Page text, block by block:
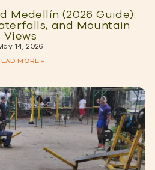
Medellín (2026 Guide):
and Mountain
Views
14, 2026
MORE »